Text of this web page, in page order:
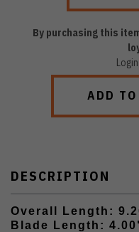
By purchasing this
ADD
DESCRIPTION
Overall Length:
Blade Length: